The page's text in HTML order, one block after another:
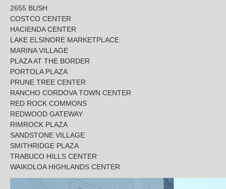
2655 BUSH
COSTCO CENTER
HACIENDA CENTER
LAKE ELSINORE MARKETPLACE
MARINA VILLAGE
PLAZA AT THE BORDER
PORTOLA PLAZA
PRUNE TREE CENTER
RANCHO CORDOVA TOWN CENTER
RED ROCK COMMONS
REDWOOD GATEWAY
RIMROCK PLAZA
SANDSTONE VILLAGE
SMITHRIDGE PLAZA
TRABUCO HILLS CENTER
WAIKOLOA HIGHLANDS CENTER